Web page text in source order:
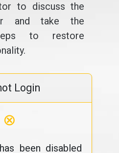
to discuss the
and take the
to restore
Login
⊗
been disabled